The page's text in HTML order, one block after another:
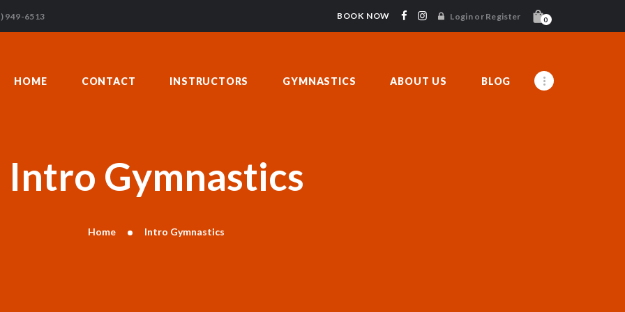
949-6513 BOOK NOW Login or Register 0
HOME CONTACT INSTRUCTORS GYMNASTICS ABOUT US BLOG
Intro Gymnastics
Home Intro Gymnastics
HOME
CONTACT
GYMNASTICS